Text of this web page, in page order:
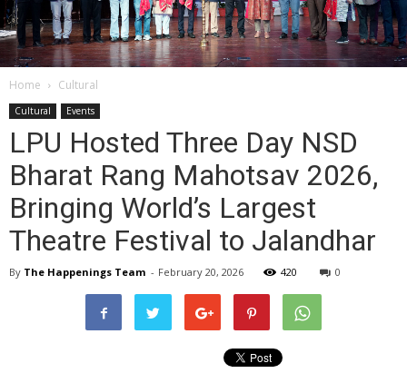
Home Cultural
Cultural Events
LPU Hosted Three Day NSD
Bharat Rang Mahotsav 2026,
Bringing World’s Largest
Theatre Festival to Jalandhar
By The Happenings Team - February 20, 2026 420 0